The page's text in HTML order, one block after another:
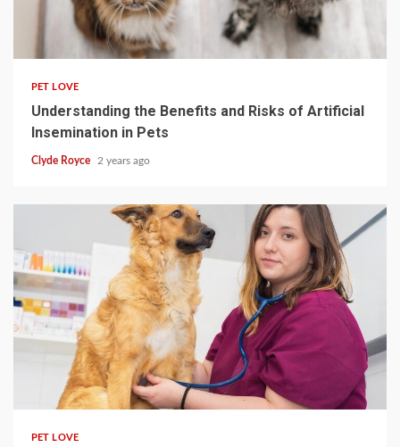
4 min read
PET LOVE
Understanding the Benefits and Risks of Artificial
Insemination in Pets
Clyde Royce 2 years ago
4 min read
PET LOVE